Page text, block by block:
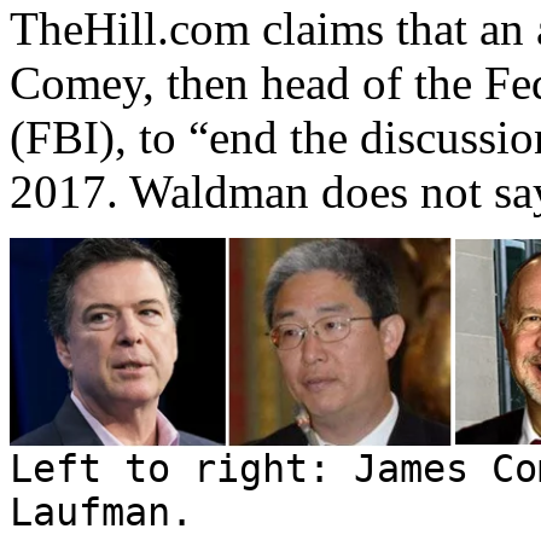
TheHill.com claims that an
Comey, then head of the
(FBI), to “end the
2017. Waldman does not
Left to right: James
Laufman.